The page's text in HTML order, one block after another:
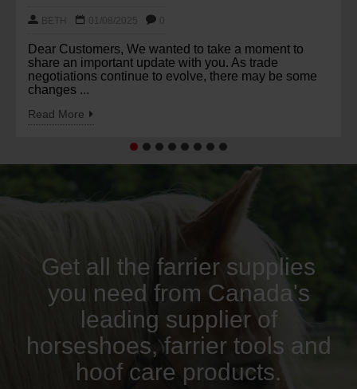
BETH 01/08/2025 0
Dear Customers, We wanted to take a moment to
share an important update with you. As trade
negotiations continue to evolve, there may be some
changes ...
Read More
Get all the farrier supplies
you need from Canada's
leading supplier of
horseshoes, farrier tools and
hoof care products.